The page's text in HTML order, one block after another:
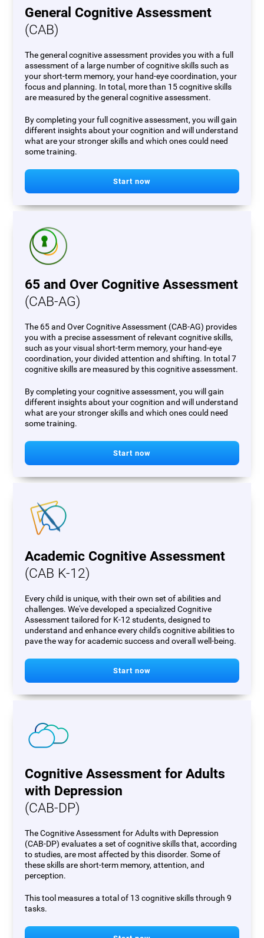
General Cognitive Assessment
(CAB)
The general cognitive assessment provides you with a full
assessment of a large number of cognitive skills such as
your short-term memory, your hand-eye coordination, your
focus and planning. In total, more than 15 cognitive skills
are measured by the general cognitive assessment.
By completing your full cognitive assessment, you will gain
different insights about your cognition and will understand
what are your stronger skills and which ones could need
some training.
Start now
65 and Over Cognitive Assessment
(CAB-AG)
The 65 and Over Cognitive Assessment (CAB-AG) provides
you with a precise assessment of relevant cognitive skills,
such as your visual short-term memory, your hand-eye
coordination, your divided attention and shifting. In total 7
cognitive skills are measured by this cognitive assessment.
By completing your cognitive assessment, you will gain
different insights about your cognition and will understand
what are your stronger skills and which ones could need
some training.
Start now
Academic Cognitive Assessment
(CAB K-12)
Every child is unique, with their own set of abilities and
challenges. We've developed a specialized Cognitive
Assessment tailored for K-12 students, designed to
understand and enhance every child's cognitive abilities to
pave the way for academic success and overall well-being.
Start now
Cognitive Assessment for Adults
with Depression
(CAB-DP)
The Cognitive Assessment for Adults with Depression
(CAB-DP) evaluates a set of cognitive skills that, according
to studies, are most affected by this disorder. Some of
these skills are short-term memory, attention, and
perception.
This tool measures a total of 13 cognitive skills through 9
tasks.